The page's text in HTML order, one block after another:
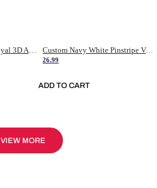
Custom Navy White Pinstripe Vintage Usa Flag-Cream Authentic Baseball Jersey
26.99
ADD TO CART
VIEW MORE